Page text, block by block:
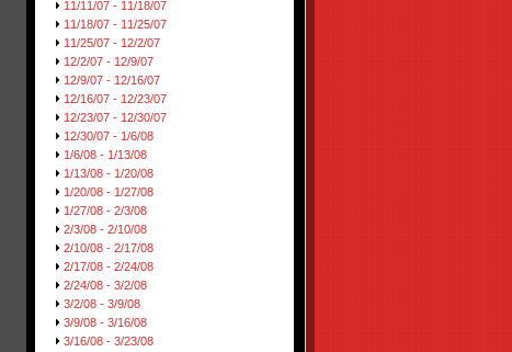
11/11/07 - 11/18/07
11/18/07 - 11/25/07
11/25/07 - 12/2/07
12/2/07 - 12/9/07
12/9/07 - 12/16/07
12/16/07 - 12/23/07
12/23/07 - 12/30/07
12/30/07 - 1/6/08
1/6/08 - 1/13/08
1/13/08 - 1/20/08
1/20/08 - 1/27/08
1/27/08 - 2/3/08
2/3/08 - 2/10/08
2/10/08 - 2/17/08
2/17/08 - 2/24/08
2/24/08 - 3/2/08
3/2/08 - 3/9/08
3/9/08 - 3/16/08
3/16/08 - 3/23/08